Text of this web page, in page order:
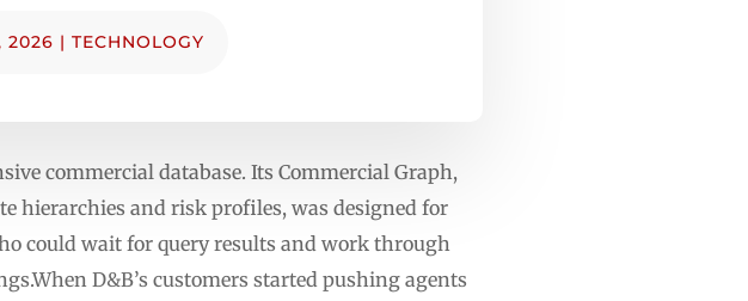
2026 | TECHNOLOGY
commercial database. Its Commercial Graph,
hierarchies and risk profiles, was designed for
could wait for query results and work through
D&B’s customers started pushing agents